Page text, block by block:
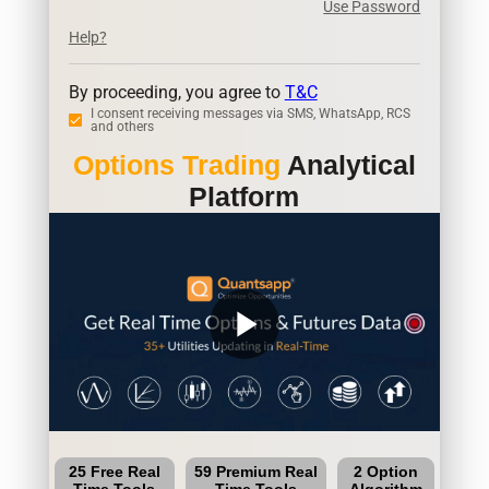
Use Password
Help?
By proceeding, you agree to T&C
I consent receiving messages via SMS, WhatsApp, RCS
and others
Options Trading Analytical
Platform
play_arrow
25 Free Real
59 Premium Real
2 Option